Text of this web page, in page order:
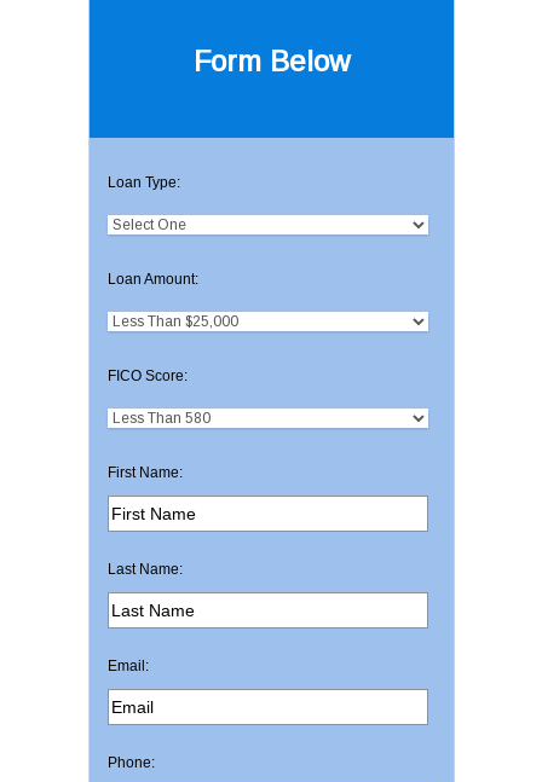
Form Below
Loan Type:
Loan Amount:
FICO Score:
First Name:
Last Name:
Email:
Phone: